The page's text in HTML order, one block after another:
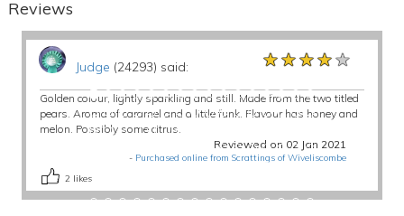
Reviews
Judge (24293) said: ★★★★★
★★★★★
★★★★★
Golden colour, lightly sparkling and still. Made from the two titled
pears. Aroma of caramel and a little funk. Flavour has honey and
melon. Possibly some citrus.
Reviewed on 02 Jan 2021
- Purchased online from Scrattings of Wiveliscombe
2 likes